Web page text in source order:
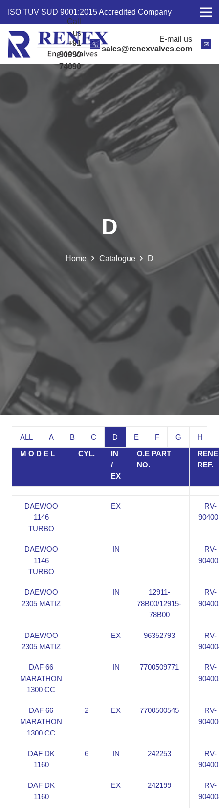
ISO TUV SUD 9001:2015 Accredited Company
Call
us
+91
90990
74090
E-mail us
sales@renexvalves.com
D
Home Catalogue D
ALL A B C D E F G
H
M O D E L
CYL.
IN
/
EX
O.E PART
NO.
REF.
DAEWOO
1146
TURBO
EX
RV-
DAEWOO
1146
TURBO
IN
RV-
DAEWOO
2305 MATIZ
IN
12911-
78B00/12915-
78B00
RV-
DAEWOO
2305 MATIZ
EX 96352793
RV-
DAF 66
MARATHON
1300 CC
IN 7700509771
RV-
DAF 66
MARATHON
1300 CC
2 EX 7700500545
RV-
DAF DK
1160
6 IN 242253
RV-
DAF DK
1160
EX 242199
RV-